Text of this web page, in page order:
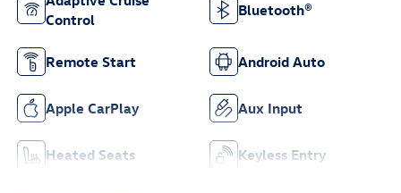
Control
Bluetooth®
Remote Start Android Auto
Apple CarPlay Aux Input
Heated Seats Keyless Entry